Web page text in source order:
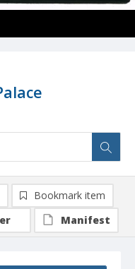
Bookmark item
Manifest